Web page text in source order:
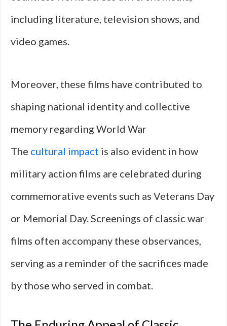
including literature, television shows, and
video games.
Moreover, these films have contributed to
shaping national identity and collective
memory regarding World War
The cultural impact is also evident in how
military action films are celebrated during
commemorative events such as Veterans Day
or Memorial Day. Screenings of classic war
films often accompany these observances,
serving as a reminder of the sacrifices made
by those who served in combat.